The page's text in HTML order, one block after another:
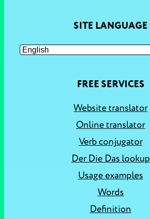
SITE LANGUAGE
FREE SERVICES
Website translator
Online translator
Verb conjugator
Der Die Das lookup
Usage examples
Words
Definition